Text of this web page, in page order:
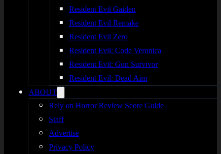
Resident Evil Gaiden
Resident Evil Remake
Resident Evil Zero
Resident Evil: Code Veronica
Resident Evil: Gun Survivor
Resident Evil: Dead Aim
ABOUT
Rely on Horror Review Score Guide
Staff
Advertise
Privacy Policy